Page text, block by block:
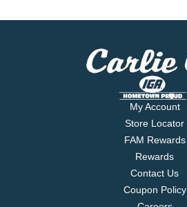
My Account
Store Locator
FAM Rewards
Rewards
Contact Us
Coupon Policy